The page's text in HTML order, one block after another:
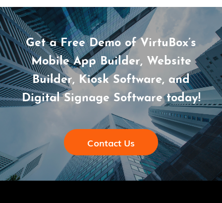
Get a Free Demo of VirtuBox’s
Mobile App Builder, Website
Builder, Kiosk Software, and
Digital Signage Software today!
Contact Us